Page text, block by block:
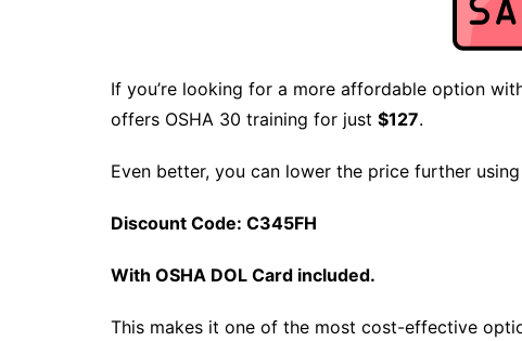
If you’re looking for a more affordable option
offers OSHA 30 training for just $127.
Even better, you can lower the price further
Discount Code: C345FH
With OSHA DOL Card included.
This makes it one of the most cost-effective